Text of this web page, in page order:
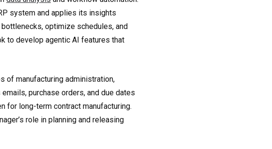
system and applies its insights
optimize schedules, and
to develop agentic AI features that
of manufacturing administration,
purchase orders, and due dates
for long-term contract manufacturing.
role in planning and releasing